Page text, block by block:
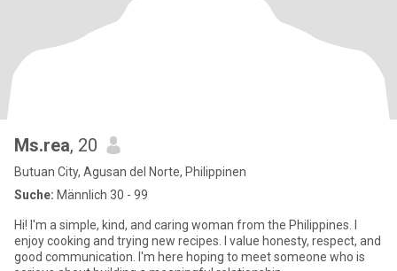
Ms.rea, 20
Butuan City, Agusan del Norte, Philippinen
Suche: Männlich 30 - 99
Hi! I'm a simple, kind, and caring woman from the Philippines. I
enjoy cooking and trying new recipes. I value honesty, respect, and
good communication. I'm here hoping to meet someone who is